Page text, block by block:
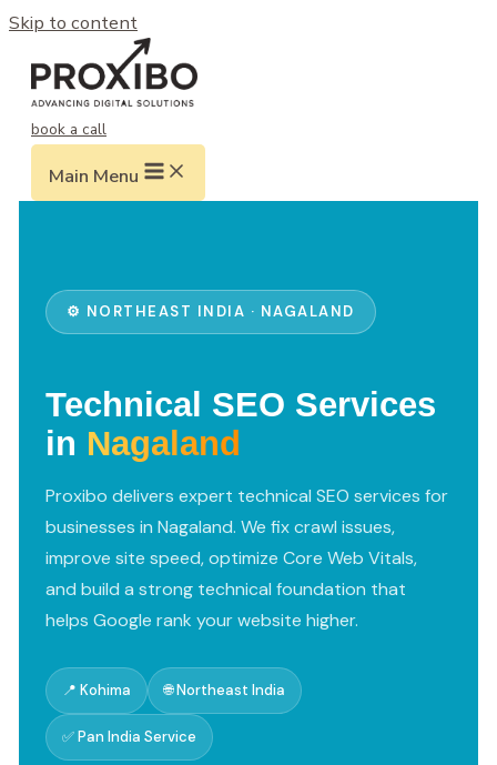
Skip to content
book a call
Main Menu
⚙️ NORTHEAST INDIA · NAGALAND
Technical SEO Services
in Nagaland
Proxibo delivers expert technical SEO services for
businesses in Nagaland. We fix crawl issues,
improve site speed, optimize Core Web Vitals,
and build a strong technical foundation that
helps Google rank your website higher.
📍 Kohima 🌐 Northeast India
✅ Pan India Service